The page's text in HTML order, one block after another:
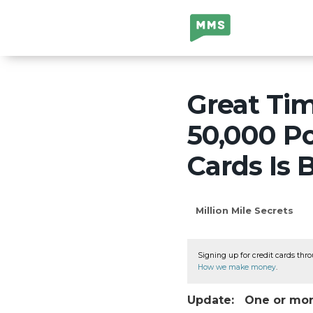
Million Mile
Secrets
Great
50,000
Cards Is
Million Mile Secrets
Signing up for credit cards
How we make money
Update: One or